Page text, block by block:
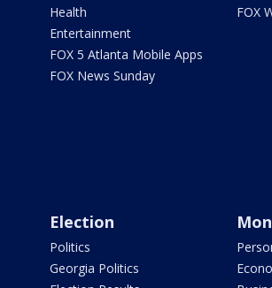
Health
Entertainment
FOX 5 Atlanta Mobile Apps
FOX News Sunday
FOX
Election
Politics
Georgia Politics